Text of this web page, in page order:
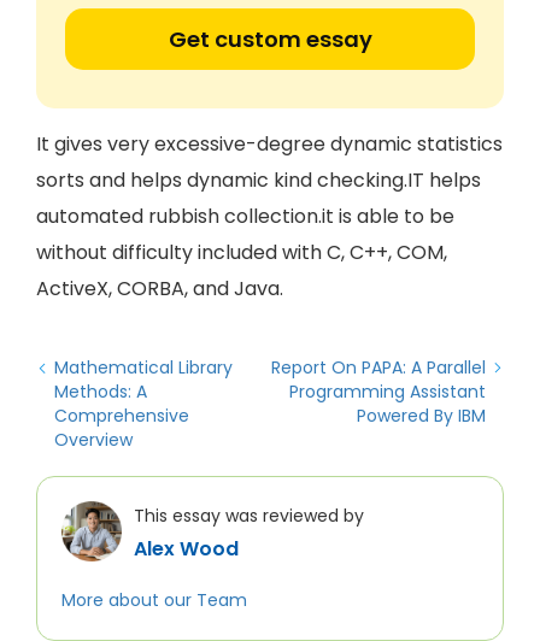
Get custom essay
It gives very excessive-degree dynamic statistics
sorts and helps dynamic kind checking.IT helps
automated rubbish collection.it is able to be
without difficulty included with C, C++, COM,
ActiveX, CORBA, and Java.
Mathematical Library
Methods: A
Comprehensive
Overview
Report On PAPA: A Parallel
Programming Assistant
Powered By IBM
This essay was reviewed by
Alex Wood
More about our Team